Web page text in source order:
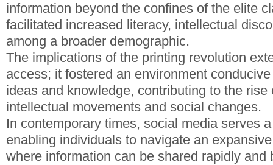
information beyond the confines of the elite
facilitated increased literacy, intellectual
among a broader demographic.
The implications of the printing revolution
access; it fostered an environment
ideas and knowledge, contributing to the rise
intellectual movements and social changes.
In contemporary times, social media serves
enabling individuals to navigate an
where information can be shared rapidly and